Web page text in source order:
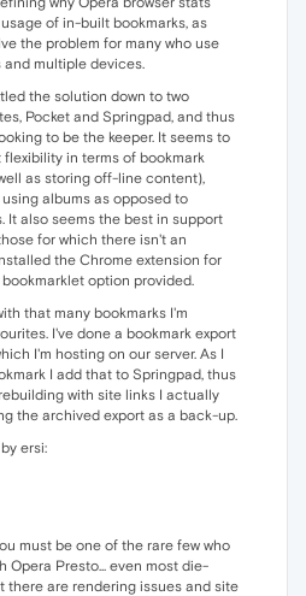
of in-built bookmarks, as
the problem for many who use
and multiple devices.
the solution down to two
Pocket and Springpad, and thus
to be the keeper. It seems to
in terms of bookmark
as storing off-line content),
albums as opposed to
It also seems the best in support
for which there isn't an
the Chrome extension for
option provided.
that many bookmarks I'm
I've done a bookmark export
I'm hosting on our server. As I
I add that to Springpad, thus
with site links I actually
the archived export as a back-up.
ersi:
must be one of the rare few who
Opera Presto... even most die-
there are rendering issues and site